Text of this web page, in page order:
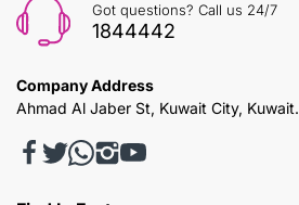
Got questions? Call us 24/7
1844442
Company Address
Ahmad Al Jaber St, Kuwait City, Kuwait.